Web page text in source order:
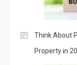
Think About
Property in